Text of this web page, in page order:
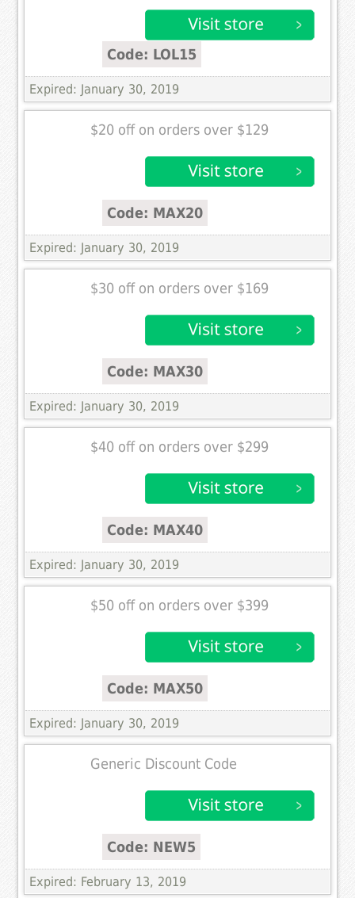
Code: LOL15
Expired: January 30, 2019
$20 off on orders over $129
Code: MAX20
Expired: January 30, 2019
$30 off on orders over $169
Code: MAX30
Expired: January 30, 2019
$40 off on orders over $299
Code: MAX40
Expired: January 30, 2019
$50 off on orders over $399
Code: MAX50
Expired: January 30, 2019
Generic Discount Code
Code: NEW5
Expired: February 13, 2019